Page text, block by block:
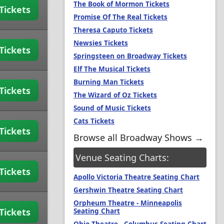
The Book of Mormon Tickets
Promise Of The Real Tickets
Theresa Caputo Tickets
Newsies Tickets
Springsteen on Broadway Tickets
Elf The Musical Tickets
Burning Man Tickets
The Wizard of Oz Tickets
Sound of Music Tickets
Cats Tickets
Browse all Broadway Shows →
Venue Seating Charts:
Apollo Victoria Theatre Seating Chart
Gershwin Theatre Seating Chart
Orpheum Theatre - Minneapolis
Seating Chart